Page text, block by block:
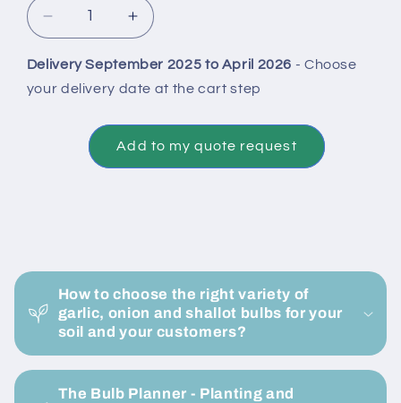
Decrease
quantity
for
Conventional
Onion
Bulbs
Increase
quantity
for
Conventional
Straw
Onion
Delivery September 2025 to April 2026 - Choose
your delivery date at the cart step
Add to my quote request
o
l
a
p
How to choose the right variety of
garlic, onion and shallot bulbs for your
soil and your customers?
The Bulb Planner - Planting and